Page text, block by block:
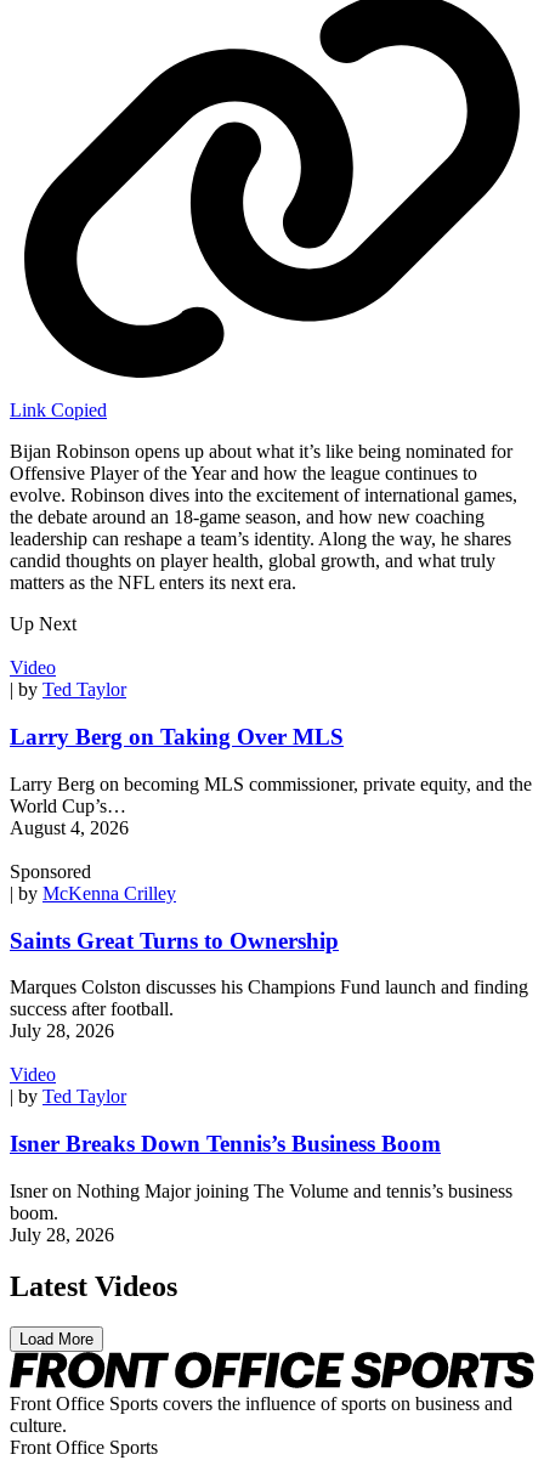
Link Copied
Bijan Robinson opens up about what it’s like being nominated for
Offensive Player of the Year and how the league continues to
evolve. Robinson dives into the excitement of international games,
the debate around an 18-game season, and how new coaching
leadership can reshape a team’s identity. Along the way, he shares
candid thoughts on player health, global growth, and what truly
matters as the NFL enters its next era.
Up Next
Video
| by Ted Taylor
Larry Berg on Taking Over MLS
Larry Berg on becoming MLS commissioner, private equity, and the
World Cup’s…
August 4, 2026
Sponsored
| by McKenna Crilley
Saints Great Turns to Ownership
Marques Colston discusses his Champions Fund launch and finding
success after football.
July 28, 2026
Video
| by Ted Taylor
Isner Breaks Down Tennis’s Business Boom
Isner on Nothing Major joining The Volume and tennis’s business
boom.
July 28, 2026
Latest Videos
Load More
Front Office Sports covers the influence of sports on business and
culture.
Front Office Sports